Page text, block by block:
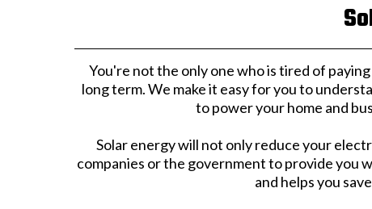
You're not the only one who is tired of
long term. We make it easy for you to
to power your home and
Solar energy will not only reduce your
companies or the government to provide you
and helps you